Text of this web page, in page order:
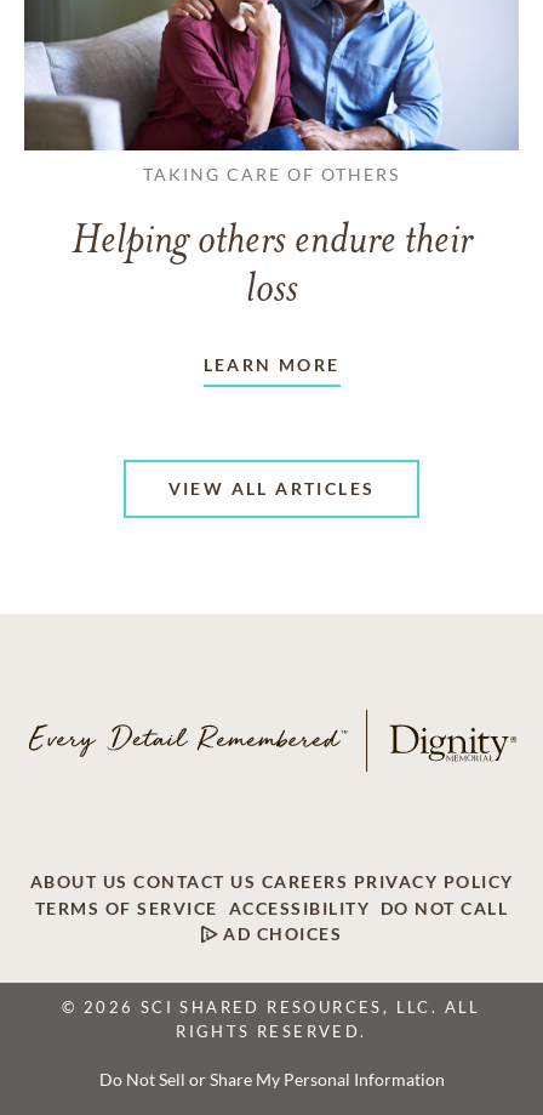
TAKING CARE OF OTHERS
Helping others endure their
loss
LEARN MORE
VIEW ALL ARTICLES
ABOUT US CONTACT US CAREERS PRIVACY POLICY
TERMS OF SERVICE
ACCESSIBILITY
DO NOT CALL
AD CHOICES
© 2026 SCI SHARED RESOURCES, LLC. ALL
RIGHTS RESERVED.
Do Not Sell or Share My Personal Information